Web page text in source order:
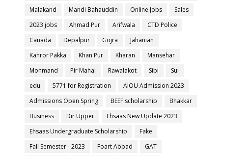
Malakand
Mandi Bahauddin Online Jobs
Sales
2023 jobs
Ahmad Pur Arifwala
CTD Police
Canada
Depalpur Gojra
Jahanian
Kahror Pakka
Khan Pur Kharan
Mansehar
Mohmand
Pir Mahal Rawalakot Sibi
Sui
edu
5771 for Registration
AIOU Admission 2023
Admissions Open Spring
BEEF scholarship
Bhakkar
Business
Dir Upper
Ehsaas New Update 2023
Ehsaas Undergraduate Scholarship
Fake
Fall Semester - 2023
Foart Abbad GAT